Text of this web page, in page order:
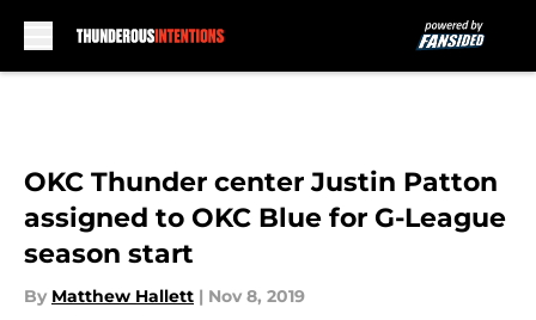
OKC Thunder center Justin Patton
assigned to OKC Blue for G-League
season start
By Matthew Hallett | Nov 8, 2019